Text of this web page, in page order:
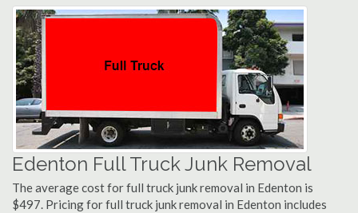
Edenton Full Truck Junk Removal
The average cost for full truck junk removal in Edenton is
$497. Pricing for full truck junk removal in Edenton includes